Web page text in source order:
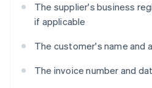
The supplier's business
if applicable
The customer's name and
The invoice number and